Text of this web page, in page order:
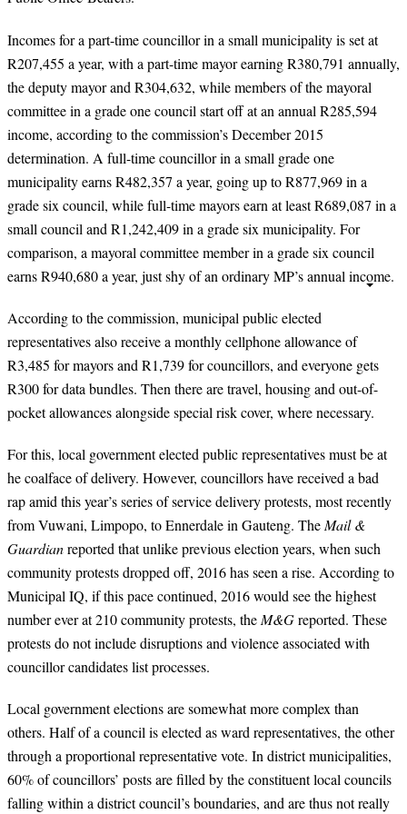
Incomes for a part-time councillor in a small municipality is set at
R207,455 a year, with a part-time mayor earning R380,791 annually,
the deputy mayor and R304,632, while members of the mayoral
committee in a grade one council start off at an annual R285,594
income, according to the commission’s December 2015
determination. A full-time councillor in a small grade one
municipality earns R482,357 a year, going up to R877,969 in a
grade six council, while full-time mayors earn at least R689,087 in a
small council and R1,242,409 in a grade six municipality. For
comparison, a mayoral committee member in a grade six council
earns R940,680 a year, just shy of an ordinary MP’s annual income.
According to the commission, municipal public elected
representatives also receive a monthly cellphone allowance of
R3,485 for mayors and R1,739 for councillors, and everyone gets
R300 for data bundles. Then there are travel, housing and out-of-
pocket allowances alongside special risk cover, where necessary.
For this, local government elected public representatives must be at
he coalface of delivery. However, councillors have received a bad
rap amid this year’s series of service delivery protests, most recently
from Vuwani, Limpopo, to Ennerdale in Gauteng. The Mail &
Guardianreported that unlike previous election years, when such
community protests dropped off, 2016 has seen a rise. According to
Municipal IQ, if this pace continued, 2016 would see the highest
number ever at 210 community protests, the M&Greported. These
protests do not include disruptions and violence associated with
councillor candidates list processes.
Local government elections are somewhat more complex than
others. Half of a council is elected as ward representatives, the other
through a proportional representative vote. In district municipalities,
60% of councillors’ posts are filled by the constituent local councils
falling within a district council’s boundaries, and are thus not really